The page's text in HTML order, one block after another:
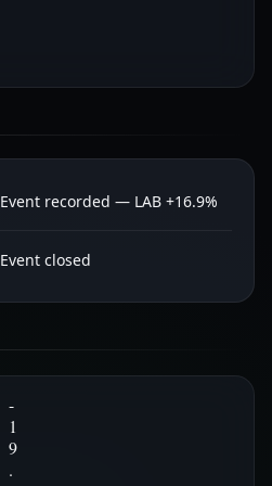
Event recorded — LAB +16.9%
Event closed
-
1
9
.